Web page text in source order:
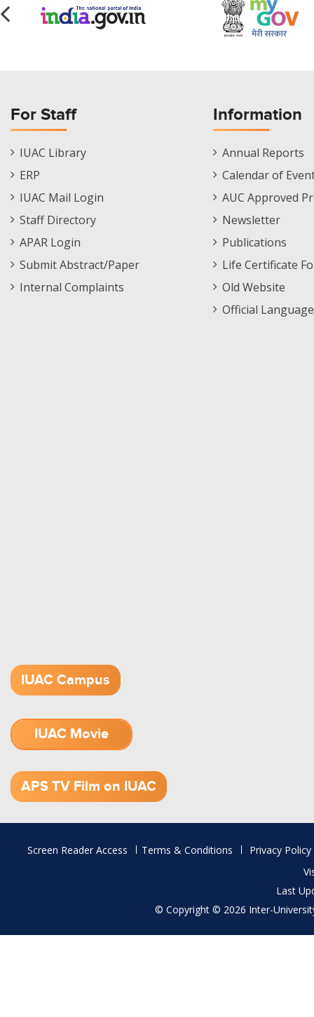
For Staff
Staff
Footer
IUAC Library
ERP
IUAC Mail Login
Staff Directory
APAR Login
Submit Abstract/Paper
Internal Complaints
Information
Informations
Menu
Annual Reports
Calendar of
AUC Approved
Newsletter
Publications
Life Certificate
Old Website
Official
IUAC Campus
IUAC Movie
APS TV Film on IUAC
Footer
Screen Reader Access Terms & Conditions
Privacy Policy
Last
© Copyright © 2026 Inter-